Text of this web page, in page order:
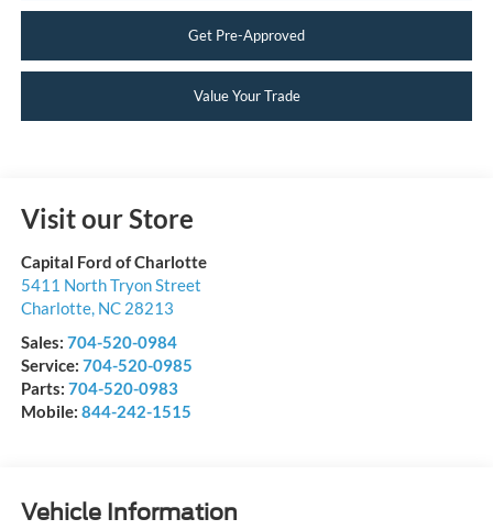
Get Pre-Approved
Value Your Trade
Visit our Store
Capital Ford of Charlotte
5411 North Tryon Street
Charlotte, NC 28213
Sales: 704-520-0984
Service: 704-520-0985
Parts: 704-520-0983
Mobile: 844-242-1515
Vehicle Information